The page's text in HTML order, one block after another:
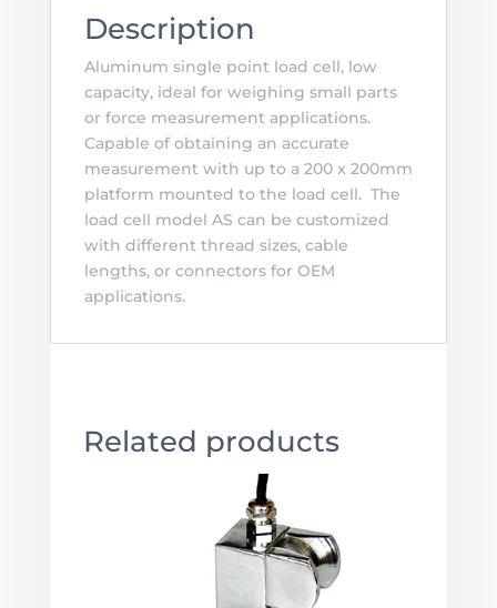
Description
Aluminum single point load cell, low
capacity, ideal for weighing small parts
or force measurement applications.
Capable of obtaining an accurate
measurement with up to a 200 x 200mm
platform mounted to the load cell. The
load cell model AS can be customized
with different thread sizes, cable
lengths, or connectors for OEM
applications.
Related products